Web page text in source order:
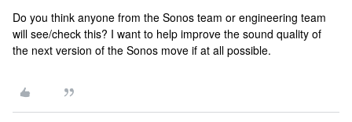
Do you think anyone from the Sonos team or engineering team
will see/check this? I want to help improve the sound quality of
the next version of the Sonos move if at all possible.